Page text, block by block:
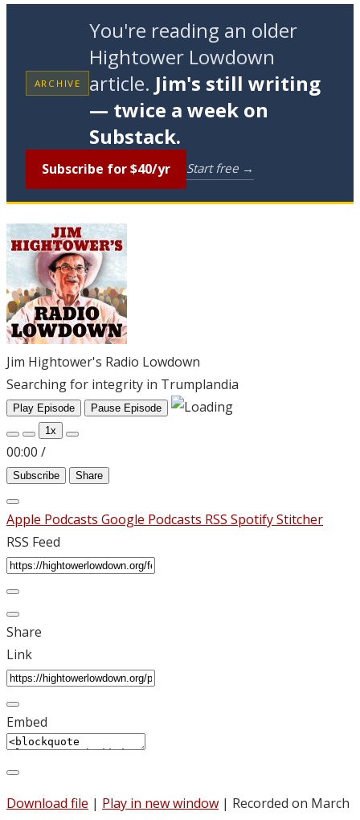
ARCHIVE
You're reading an older
Hightower Lowdown
article. Jim's still writing
— twice a week on
Substack.
Subscribe for $40/yr Start free →
Jim Hightower's Radio Lowdown
Searching for integrity in Trumplandia
Play Episode
Pause Episode
1x
00:00 /
Subscribe Share
Apple Podcasts Google Podcasts RSS SpotifyStitcher
RSS Feed
Share
Link
Embed
Download file | Play in new window | Recorded on March